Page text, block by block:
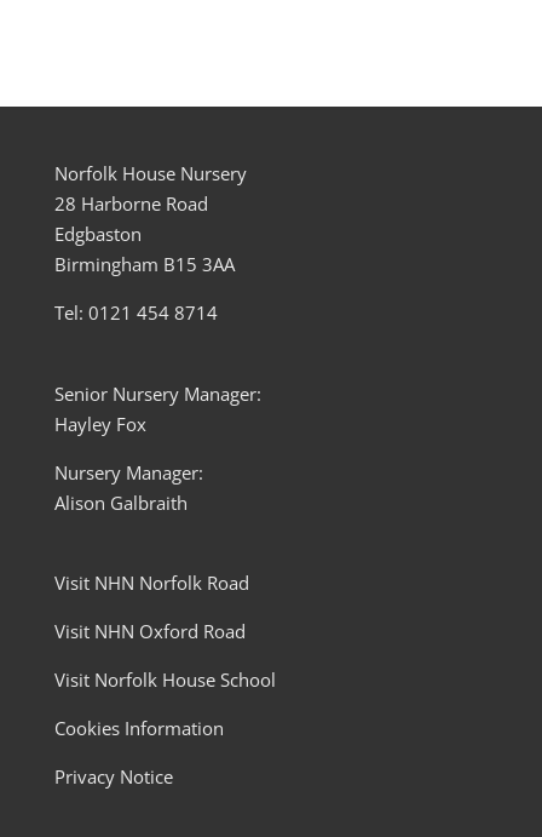
Norfolk House Nursery
28 Harborne Road
Edgbaston
Birmingham B15 3AA
Tel: 0121 454 8714
Senior Nursery Manager:
Hayley Fox
Nursery Manager:
Alison Galbraith
Visit NHN Norfolk Road
Visit NHN Oxford Road
Visit Norfolk House School
Cookies Information
Privacy Notice